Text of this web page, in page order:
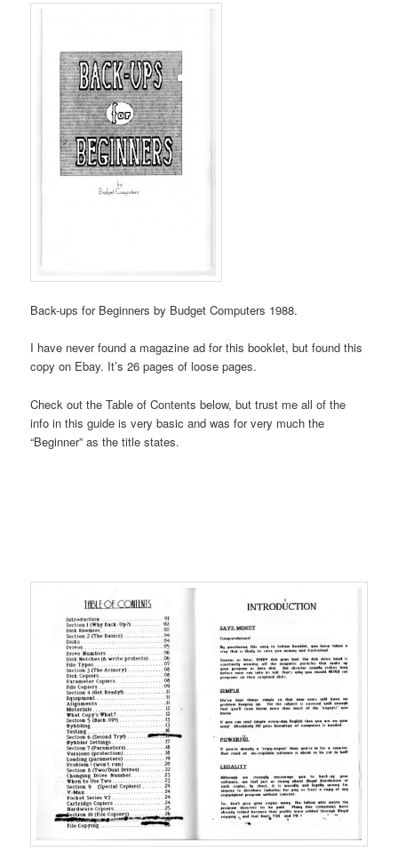
Back-ups for Beginners by Budget Computers 1988.
I have never found a magazine ad for this booklet, but found this
copy on Ebay. It’s 26 pages of loose pages.
Check out the Table of Contents below, but trust me all of the
info in this guide is very basic and was for very much the
“Beginner” as the title states.